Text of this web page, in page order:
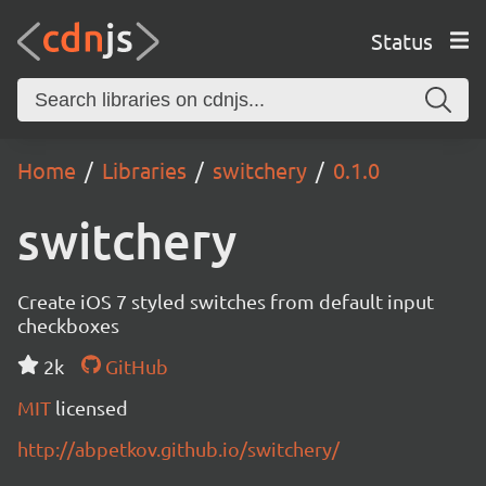
Status
Home Libraries switchery 0.1.0
switchery
Create iOS 7 styled switches from default input
checkboxes
2k
GitHub
MIT licensed
http://abpetkov.github.io/switchery/